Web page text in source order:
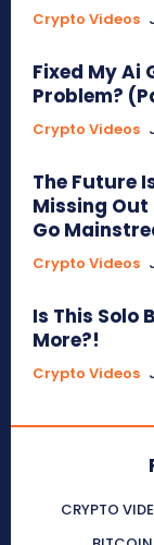
Crypto Videos
Fixed My Ai
Problem?
Crypto Videos
The Future
Missing
Go
Crypto Videos
Is This Solo
More?!
Crypto Videos
CRYPTO